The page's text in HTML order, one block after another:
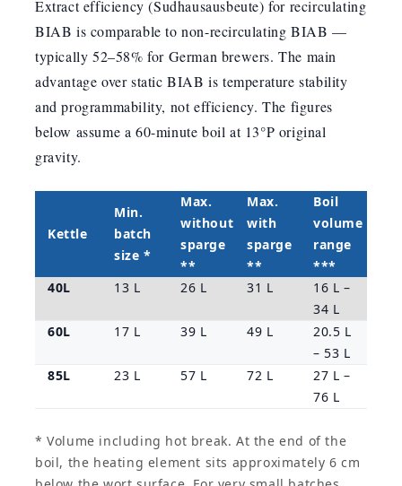
Extract efficiency (Sudhausausbeute) for recirculating
BIAB is comparable to non-recirculating BIAB —
typically 52–58% for German brewers. The main
advantage over static BIAB is temperature stability
and programmability, not efficiency. The figures
below assume a 60-minute boil at 13°P original
gravity.
Kettle
Min.
batch
size *
Max.
without
sparge
**
Max.
with
sparge
**
Boil
volume
range
***
40L
13 L 26 L 31 L
16 L –
34 L
60L
17 L 39 L 49 L
20.5 L
– 53 L
85L
23 L 57 L 72 L
27 L –
76 L
* Volume including hot break. At the end of the
boil, the heating element sits approximately 6 cm